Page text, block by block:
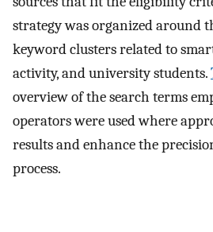
strategy was organized around
keyword clusters related to
activity, and university students.
overview of the search terms
operators were used where
results and enhance the
process.